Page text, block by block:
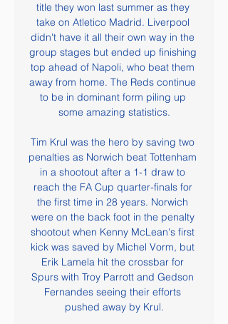
title they won last summer as they
take on Atletico Madrid. Liverpool
didn't have it all their own way in the
group stages but ended up finishing
top ahead of Napoli, who beat them
away from home. The Reds continue
to be in dominant form piling up
some amazing statistics.
Tim Krul was the hero by saving two
penalties as Norwich beat Tottenham
in a shootout after a 1-1 draw to
reach the FA Cup quarter-finals for
the first time in 28 years. Norwich
were on the back foot in the penalty
shootout when Kenny McLean's first
kick was saved by Michel Vorm, but
Erik Lamela hit the crossbar for
Spurs with Troy Parrott and Gedson
Fernandes seeing their efforts
pushed away by Krul.